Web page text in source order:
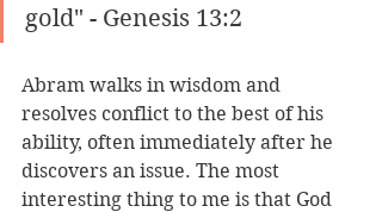
gold" - Genesis 13:2
Abram walks in wisdom and
resolves conflict to the best of his
ability, often immediately after he
discovers an issue. The most
interesting thing to me is that God